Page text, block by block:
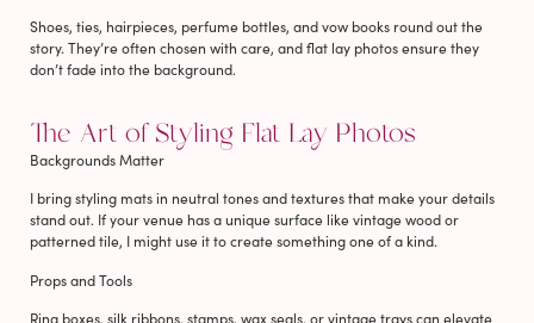
Shoes, ties, hairpieces, perfume bottles, and vow books round out the
story. They’re often chosen with care, and flat lay photos ensure they
don’t fade into the background.
The Art of Styling Flat Lay Photos
Backgrounds Matter
I bring styling mats in neutral tones and textures that make your details
stand out. If your venue has a unique surface like vintage wood or
patterned tile, I might use it to create something one of a kind.
Props and Tools
Ring boxes, silk ribbons, stamps, wax seals, or vintage trays can elevate